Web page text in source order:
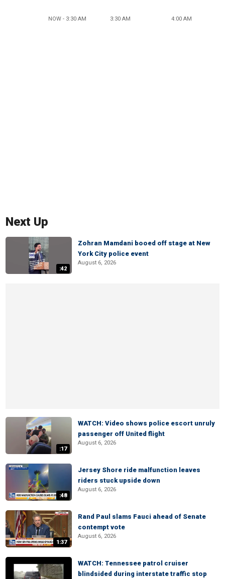
NOW - 3:30 AM 3:30 AM 4:00 AM
Next Up
:42
Zohran Mamdani booed off stage at New
York City police event
August 6, 2026
:17
WATCH: Video shows police escort unruly
passenger off United flight
August 6, 2026
:48
Jersey Shore ride malfunction leaves
riders stuck upside down
August 6, 2026
1:37
Rand Paul slams Fauci ahead of Senate
contempt vote
August 6, 2026
WATCH: Tennessee patrol cruiser
blindsided during interstate traffic stop